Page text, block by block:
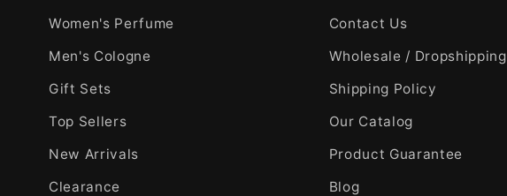
Women's Perfume
Men's Cologne
Gift Sets
Top Sellers
New Arrivals
Clearance
Contact Us
Wholesale / Dropshipping
Shipping Policy
Our Catalog
Product Guarantee
Blog